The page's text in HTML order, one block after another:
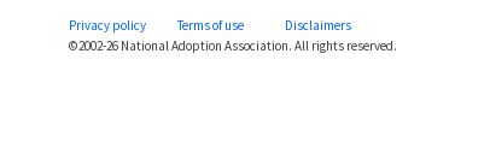
Privacy policy Terms of use
Disclaimers
©2002-26 National Adoption Association. All rights reserved.